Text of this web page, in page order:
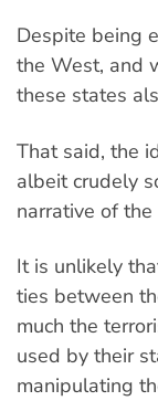
Despite being
the West, and
these states
That said, the
albeit crudely
narrative of
It is unlikely
ties between
much the
used by their
manipulating